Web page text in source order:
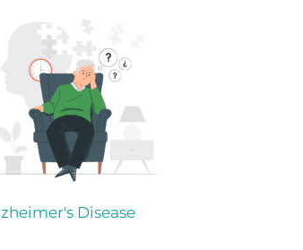
Disease